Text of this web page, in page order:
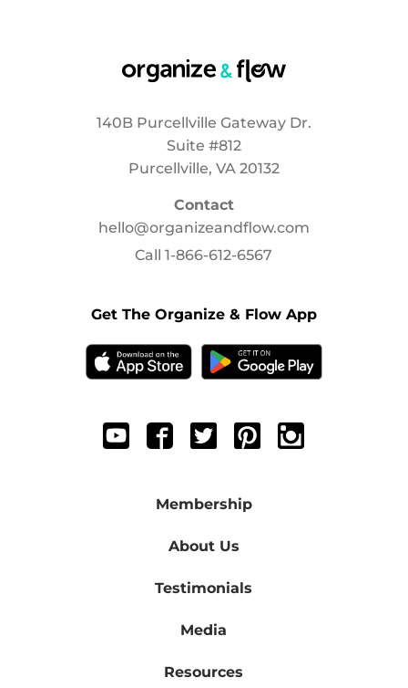
140B Purcellville Gateway Dr.
Suite #812
Purcellville, VA 20132
Contact
hello@organizeandflow.com
Call1-866-612-6567
Get The Organize & Flow App
Membership
About Us
Testimonials
Media
Resources